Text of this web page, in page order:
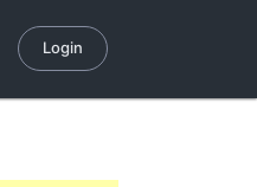
Login